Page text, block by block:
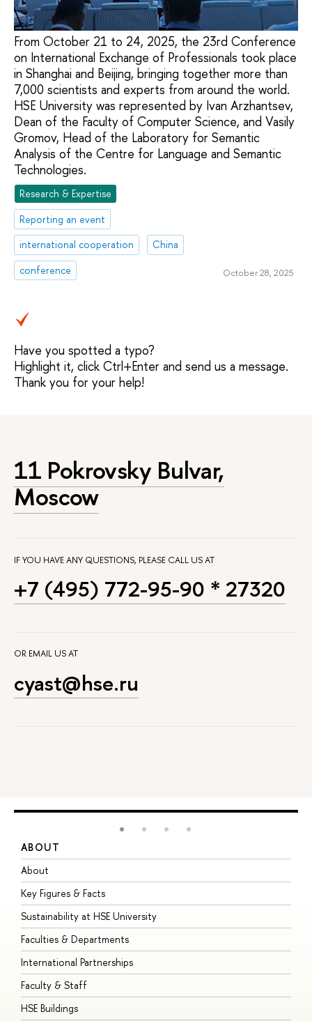
From October 21 to 24, 2025, the 23rd Conference
on International Exchange of Professionals took place
in Shanghai and Beijing, bringing together more than
7,000 scientists and experts from around the world.
HSE University was represented by Ivan Arzhantsev,
Dean of the Faculty of Computer Science, and Vasily
Gromov, Head of the Laboratory for Semantic
Analysis of the Centre for Language and Semantic
Technologies.
Research & Expertise
Reporting an event
international cooperation
China
conference
October 28, 2025
Have you spotted a typo?
Highlight it, click Ctrl+Enter and send us a message.
Thank you for your help!
11 Pokrovsky Bulvar,
Moscow
IF YOU HAVE ANY QUESTIONS, PLEASE CALL US AT
+7 (495) 772-95-90 * 27320
OR EMAIL US AT
cyast@hse.ru
ABOUT
About
Key Figures & Facts
Sustainability at HSE University
Faculties & Departments
International Partnerships
Faculty & Staff
HSE Buildings